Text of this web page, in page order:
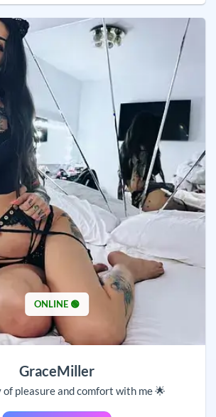
ONLINE 🟢
GraceMiller
of pleasure and comfort with me 🌟